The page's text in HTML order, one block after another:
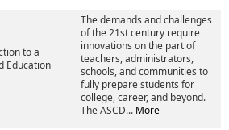
to a
Education
The demands and challenges
of the 21st century require
innovations on the part of
teachers, administrators,
schools, and communities to
fully prepare students for
college, career, and beyond.
The ASCD... More